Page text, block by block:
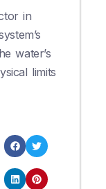
in
water’s
limits